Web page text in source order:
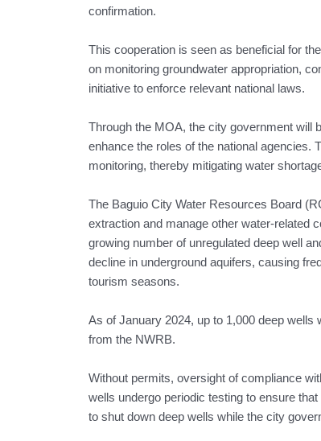
confirmation.
This cooperation is seen as beneficial for
on monitoring groundwater appropriation,
initiative to enforce relevant national laws.
Through the MOA, the city government will
enhance the roles of the national agencies.
monitoring, thereby mitigating water
The Baguio City Water Resources Board
extraction and manage other water-related
growing number of unregulated deep well
decline in underground aquifers, causing
tourism seasons.
As of January 2024, up to 1,000 deep wells
from the NWRB.
Without permits, oversight of compliance
wells undergo periodic testing to ensure
to shut down deep wells while the city